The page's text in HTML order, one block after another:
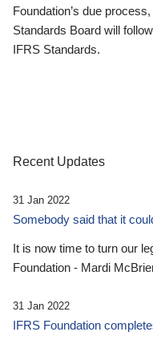
Foundation’s due
Standards Board will
IFRS Standards.
Recent Updates
31 Jan 2022
Somebody said that it
It is now time to turn our
Foundation - Mardi
31 Jan 2022
IFRS Foundation